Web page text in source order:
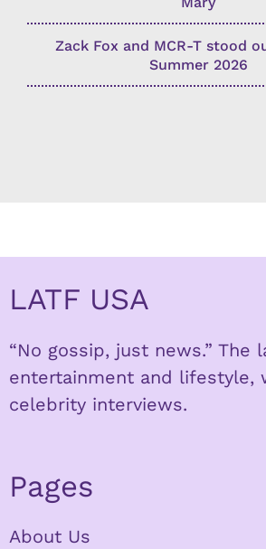
Zack Fox and MCR-T stood
Summer 2026
LATF USA
“No gossip, just news.” The
entertainment and lifestyle,
celebrity interviews.
Pages
About Us